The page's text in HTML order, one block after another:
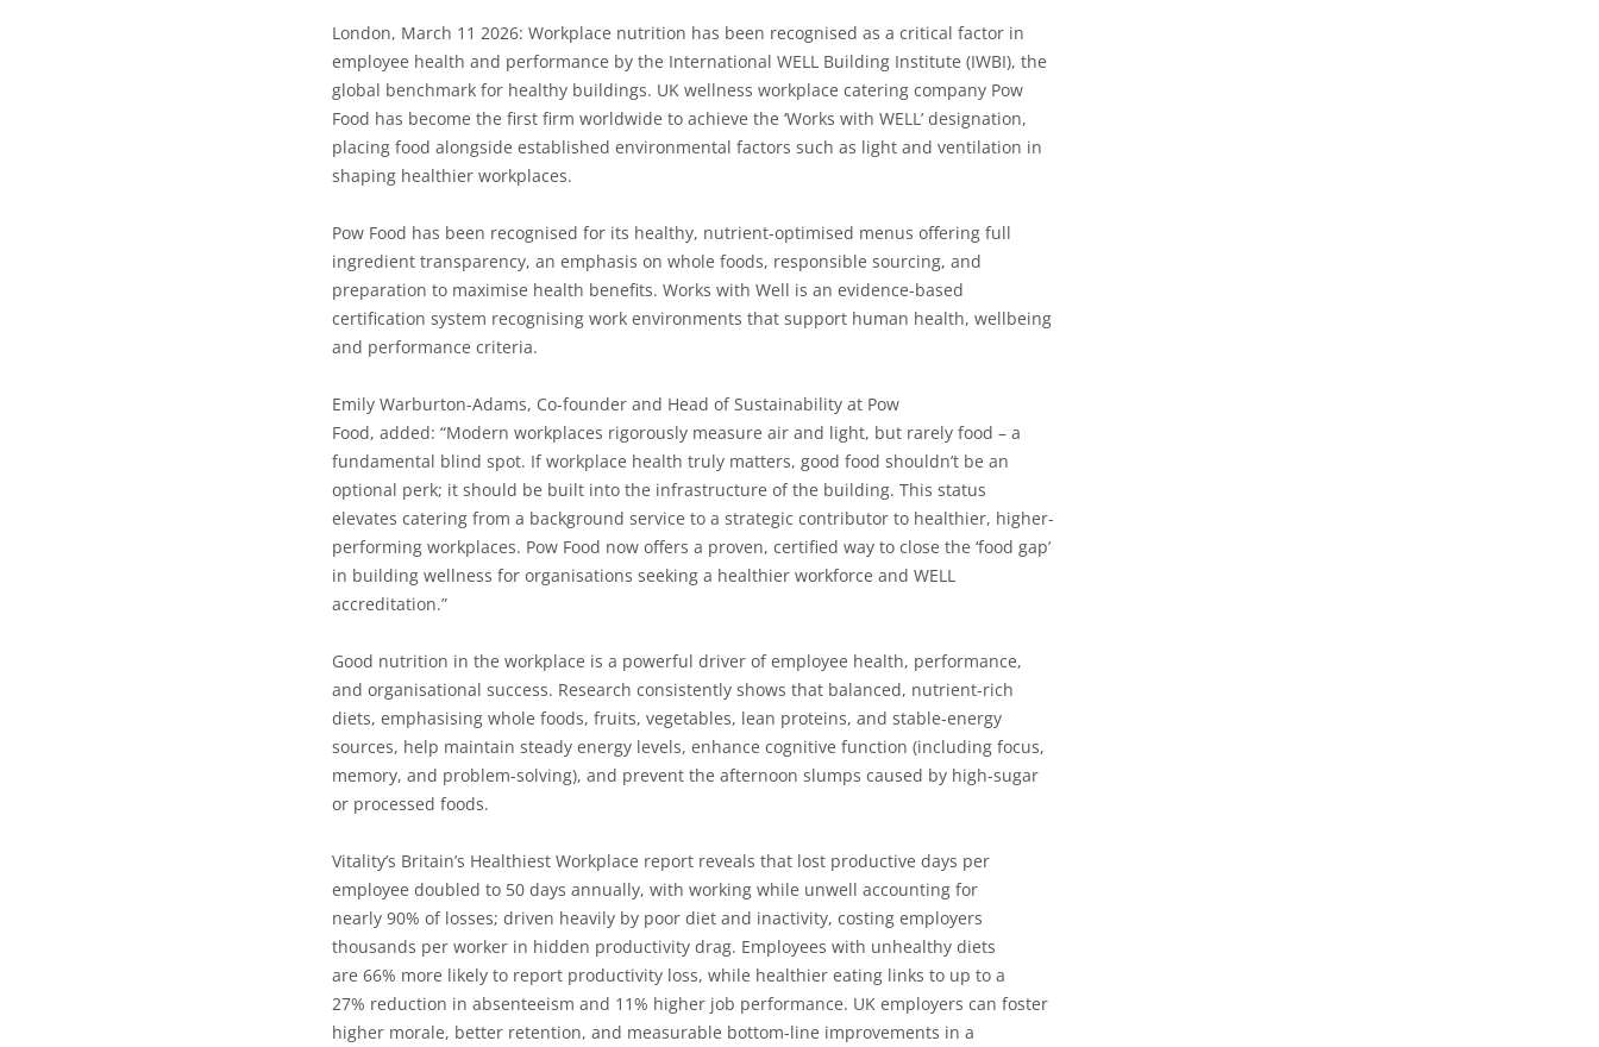
London, March 11 2026: Workplace nutrition has been recognised as a critical factor in
employee health and performance by the International WELL Building Institute (IWBI), the
global benchmark for healthy buildings. UK wellness workplace catering company Pow
Food has become the first firm worldwide to achieve the ‘Works with WELL’ designation,
placing food alongside established environmental factors such as light and ventilation in
shaping healthier workplaces.
Pow Food has been recognised for its healthy, nutrient-optimised menus offering full
ingredient transparency, an emphasis on whole foods, responsible sourcing, and
preparation to maximise health benefits. Works with Well is an evidence-based
certification system recognising work environments that support human health, wellbeing
and performance criteria.
Emily Warburton-Adams, Co-founder and Head of Sustainability at Pow
Food, added: “Modern workplaces rigorously measure air and light, but rarely food – a
fundamental blind spot. If workplace health truly matters, good food shouldn’t be an
optional perk; it should be built into the infrastructure of the building. This status
elevates catering from a background service to a strategic contributor to healthier, higher-
performing workplaces. Pow Food now offers a proven, certified way to close the ‘food gap’
in building wellness for organisations seeking a healthier workforce and WELL
accreditation.”
Good nutrition in the workplace is a powerful driver of employee health, performance,
and organisational success. Research consistently shows that balanced, nutrient-rich
diets, emphasising whole foods, fruits, vegetables, lean proteins, and stable-energy
sources, help maintain steady energy levels, enhance cognitive function (including focus,
memory, and problem-solving), and prevent the afternoon slumps caused by high-sugar
or processed foods.
Vitality’s Britain’s Healthiest Workplace report reveals that lost productive days per
employee doubled to 50 days annually, with working while unwell accounting for
nearly 90% of losses; driven heavily by poor diet and inactivity, costing employers
thousands per worker in hidden productivity drag. Employees with unhealthy diets
are 66% more likely to report productivity loss, while healthier eating links to up to a
27% reduction in absenteeism and 11% higher job performance. UK employers can foster
higher morale, better retention, and measurable bottom-line improvements in a